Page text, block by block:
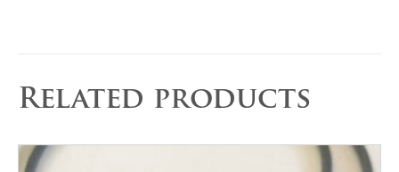
Related products